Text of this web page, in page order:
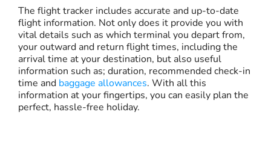
The flight tracker includes accurate and up-to-date
flight information. Not only does it provide you with
vital details such as which terminal you depart from,
your outward and return flight times, including the
arrival time at your destination, but also useful
information such as; duration, recommended check-in
time and baggage allowances. With all this
information at your fingertips, you can easily plan the
perfect, hassle-free holiday.